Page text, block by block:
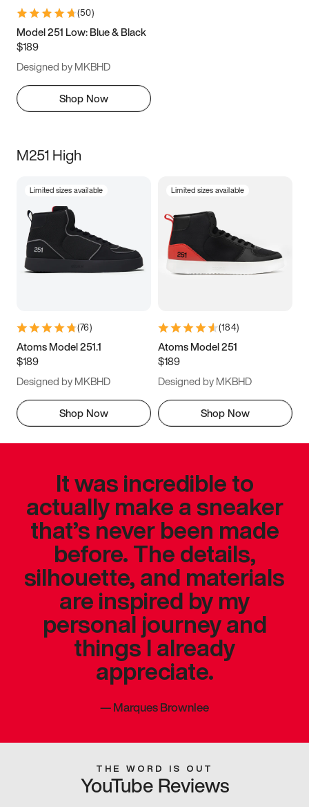
(50)
Model 251 Low: Blue & Black
$189
Designed by MKBHD
Shop Now
M251 High
Limited sizes available
(76)
Atoms Model 251.1
$189
Designed by MKBHD
Shop Now
Limited sizes available
(184)
Atoms Model 251
$189
Designed by MKBHD
Shop Now
It was incredible to
actually make a sneaker
that’s never been made
before. The details,
silhouette, and materials
are inspired by my
personal journey and
things I already
appreciate.
—Marques Brownlee
THE WORD IS OUT
YouTube Reviews